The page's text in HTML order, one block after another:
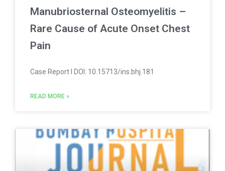
Manubriosternal Osteomyelitis –
Rare Cause of Acute Onset Chest
Pain
Case Report l DOI: 10.15713/ins.bhj.181
READ MORE »